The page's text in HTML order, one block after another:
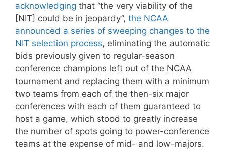
acknowledging that “the very viability of the
[NIT] could be in jeopardy”, the NCAA
announced a series of sweeping changes to the
NIT selection process, eliminating the automatic
bids previously given to regular-season
conference champions left out of the NCAA
tournament and replacing them with a minimum
two teams from each of the then-six major
conferences with each of them guaranteed to
host a game, which stood to greatly increase
the number of spots going to power-conference
teams at the expense of mid- and low-majors.